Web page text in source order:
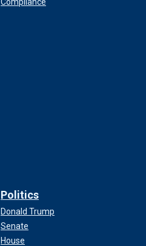
Politics
Donald Trump
Senate
House